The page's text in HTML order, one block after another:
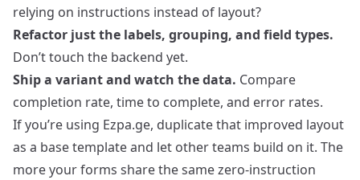
relying on instructions instead of layout?
Refactor just the labels, grouping, and field types.
Don’t touch the backend yet.
Ship a variant and watch the data. Compare
completion rate, time to complete, and error rates.
If you’re using Ezpa.ge, duplicate that improved layout
as a base template and let other teams build on it. The
more your forms share the same zero‑instruction